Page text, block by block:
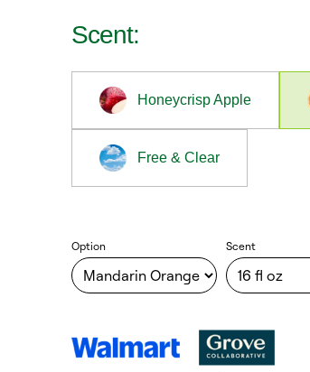
Scent:
Honeycrisp Apple
Free & Clear
Option Scent